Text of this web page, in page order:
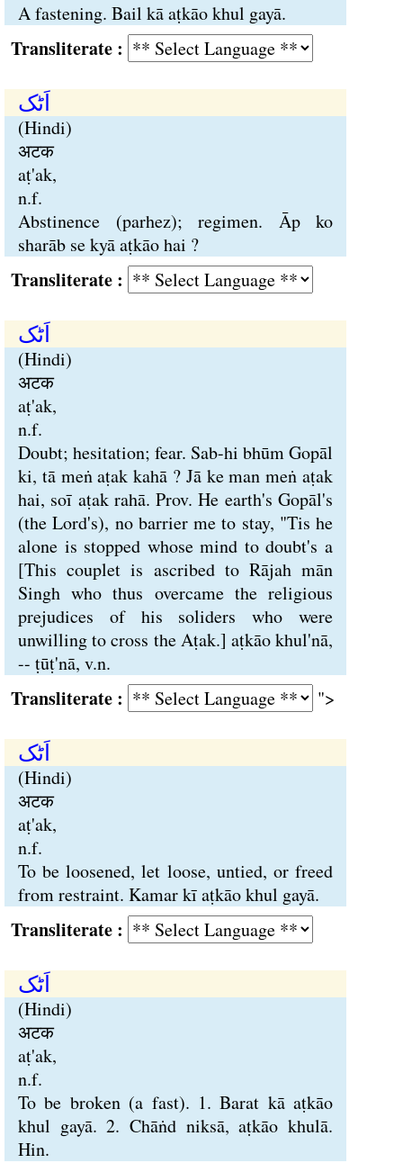
A fastening. Bail kā aṭkāo khul gayā.
:
اَٹک
(Hindi)
अटक
aṭ'ak,
n.f.
Abstinence (parhez); regimen. Āp ko
sharāb se kyā aṭkāo hai ?
:
اَٹک
(Hindi)
अटक
aṭ'ak,
n.f.
Doubt; hesitation; fear. Sab-hi bhūm Gopāl
ki, tā meṅ aṭak kahā ? Jā ke man meṅ aṭak
hai, soī aṭak rahā. Prov. He earth's Gopāl's
(the Lord's), no barrier me to stay, "Tis he
alone is stopped whose mind to doubt's a
[This couplet is ascribed to Rājah mān
Singh who thus overcame the religious
prejudices of his soliders who were
unwilling to cross the Aṭak.] aṭkāo khul'nā,
-- ṭūṭ'nā, v.n.
: ">
اَٹک
(Hindi)
अटक
aṭ'ak,
n.f.
To be loosened, let loose, untied, or freed
from restraint. Kamar kī aṭkāo khul gayā.
:
اَٹک
(Hindi)
अटक
aṭ'ak,
n.f.
To be broken (a fast). 1. Barat kā aṭkāo
khul gayā. 2. Chāṅd niksā, aṭkāo khulā.
Hin.